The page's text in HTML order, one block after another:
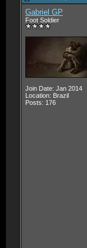
Gabriel GP
Foot Soldier
Join Date: Jan 2014
Location: Brazil
Posts: 176